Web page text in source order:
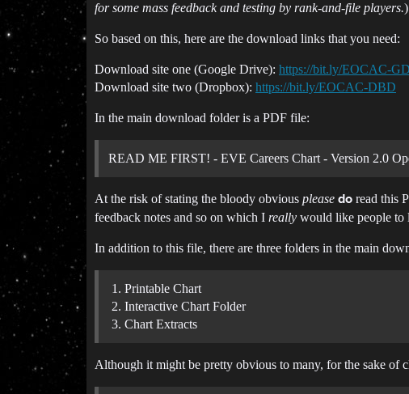
for some mass feedback and testing by rank-and-file players.
So based on this, here are the download links that you need:
Download site one (Google Drive): https://bit.ly/EOCAC-
Download site two (Dropbox): https://bit.ly/EOCAC-DBD
In the main download folder is a PDF file:
READ ME FIRST! - EVE Careers Chart - Version 2.0
At the risk of stating the bloody obvious please do read this
feedback notes and so on which I really would like people to
In addition to this file, there are three folders in the main
Printable Chart
Interactive Chart Folder
Chart Extracts
Although it might be pretty obvious to many, for the sake of